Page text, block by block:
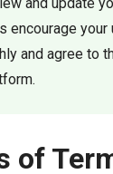
encourage
and agree to
of